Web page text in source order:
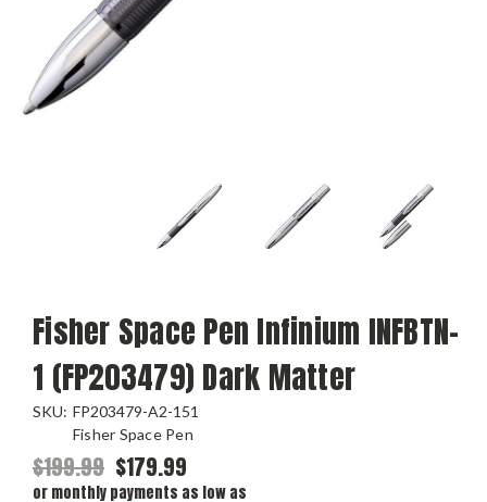
Fisher Space Pen Infinium INFBTN-
1 (FP203479) Dark Matter
SKU: FP203479-A2-151
Fisher Space Pen
$199.99 $179.99
or monthly payments as low as